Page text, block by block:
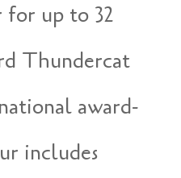
up to 32
Thundercat
award-
includes